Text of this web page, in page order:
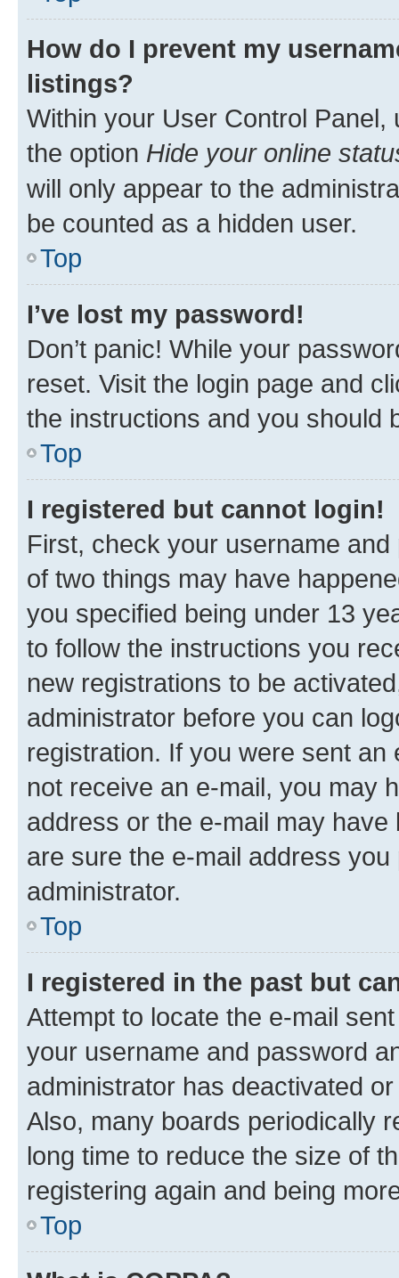
How do I prevent my
listings?
Within your User Control Panel,
the option Hide your online
will only appear to the
be counted as a hidden user.
Top
I’ve lost my password!
Don’t panic! While your
reset. Visit the login page and
the instructions and you should
Top
I registered but cannot login!
First, check your username
of two things may have
you specified being under 13
to follow the instructions you
new registrations to be
administrator before you can
registration. If you were sent
not receive an e-mail, you may
address or the e-mail may
are sure the e-mail address
administrator.
Top
I registered in the past but
Attempt to locate the e-mail
your username and password
administrator has deactivated
Also, many boards periodically
long time to reduce the size of
registering again and being
Top